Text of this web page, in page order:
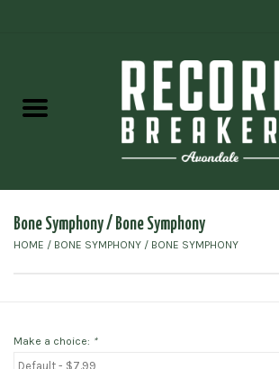
Gift cards
Bone Symphony / Bone Symphony
HOME / BONE SYMPHONY / BONE SYMPHONY
Make a choice: *